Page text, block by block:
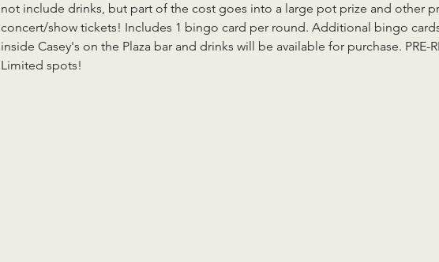
not include drinks, but part of the cost goes into a large pot prize and other
concert/show tickets! Includes 1 bingo card per round. Additional bingo
inside Casey's on the Plaza bar and drinks will be available for purchase. PRE-
Limited spots!